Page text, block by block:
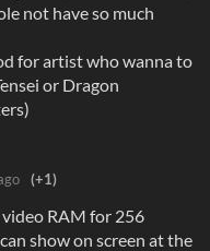
not have so much
for artist who wanna to
or Dragon
(+1)
video RAM for 256
show on screen at the